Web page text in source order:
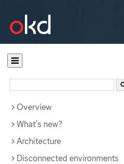
Documentation
Overview
What's new?
Architecture
Disconnected environments